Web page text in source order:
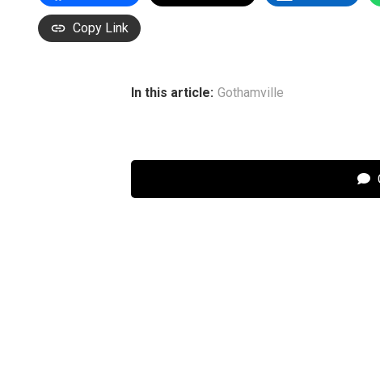
Copy Link
In this article: Gothamville